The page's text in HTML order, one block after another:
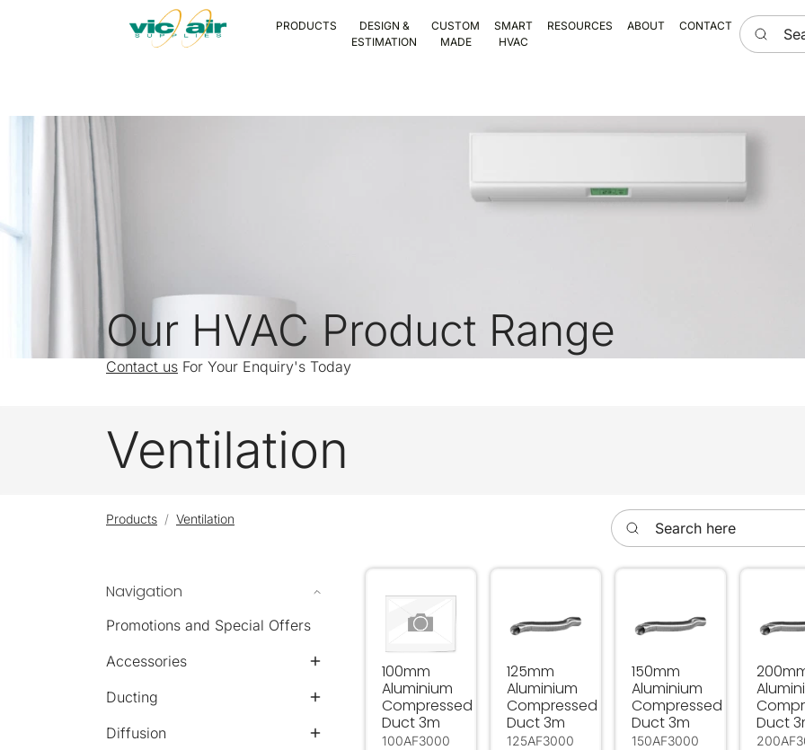
PRODUCTS
DESIGN &
ESTIMATION
CUSTOM
MADE
SMART
HVAC
RESOURCES ABOUT CONTACT Search
Our HVAC Product Range
Contact us For Your Enquiry's Today
Ventilation
Products Ventilation Search here
Navigation
Promotions and Special Offers
Accessories
Ducting
Diffusion
100mm Aluminium Compressed Duct 3m
100mm
Aluminium
Compressed
Duct 3m
100AF3000
125mm
Aluminium
Compressed
Duct 3m
125AF3000
150mm
Aluminium
Compressed
Duct 3m
150AF3000
Duct